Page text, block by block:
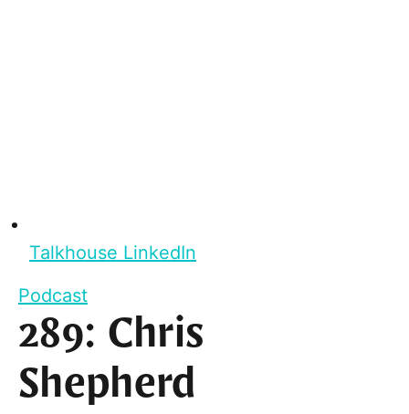
Talkhouse LinkedIn
Podcast
289: Chris
Shepherd